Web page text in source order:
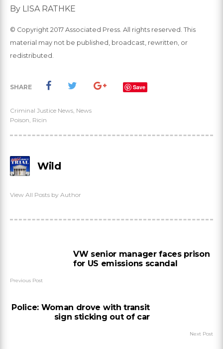
By LISA RATHKE
© Copyright 2017 Associated Press. All rights reserved. This
material may not be published, broadcast, rewritten, or
redistributed.
SHARE Save
Criminal Justice News, News
Poison, Ricin
Wild
View All Posts by Author
VW senior manager faces prison
for US emissions scandal
Previous Post
Police: Woman drove with transit
sign sticking out of car
Next Post